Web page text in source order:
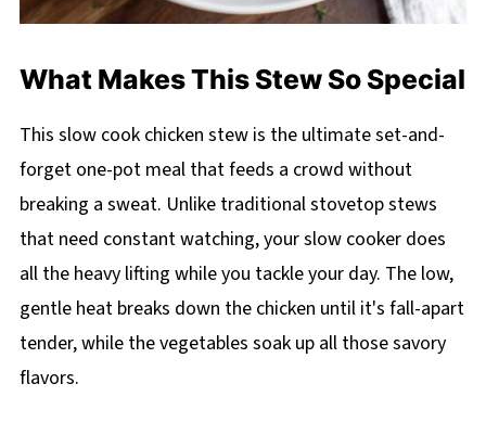
What Makes This Stew So Special
This slow cook chicken stew is the ultimate set-and-
forget one-pot meal that feeds a crowd without
breaking a sweat. Unlike traditional stovetop stews
that need constant watching, your slow cooker does
all the heavy lifting while you tackle your day. The low,
gentle heat breaks down the chicken until it's fall-apart
tender, while the vegetables soak up all those savory
flavors.